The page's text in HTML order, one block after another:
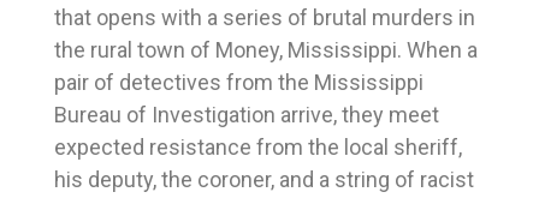
that opens with a series of brutal murders in
the rural town of Money, Mississippi. When a
pair of detectives from the Mississippi
Bureau of Investigation arrive, they meet
expected resistance from the local sheriff,
his deputy, the coroner, and a string of racist